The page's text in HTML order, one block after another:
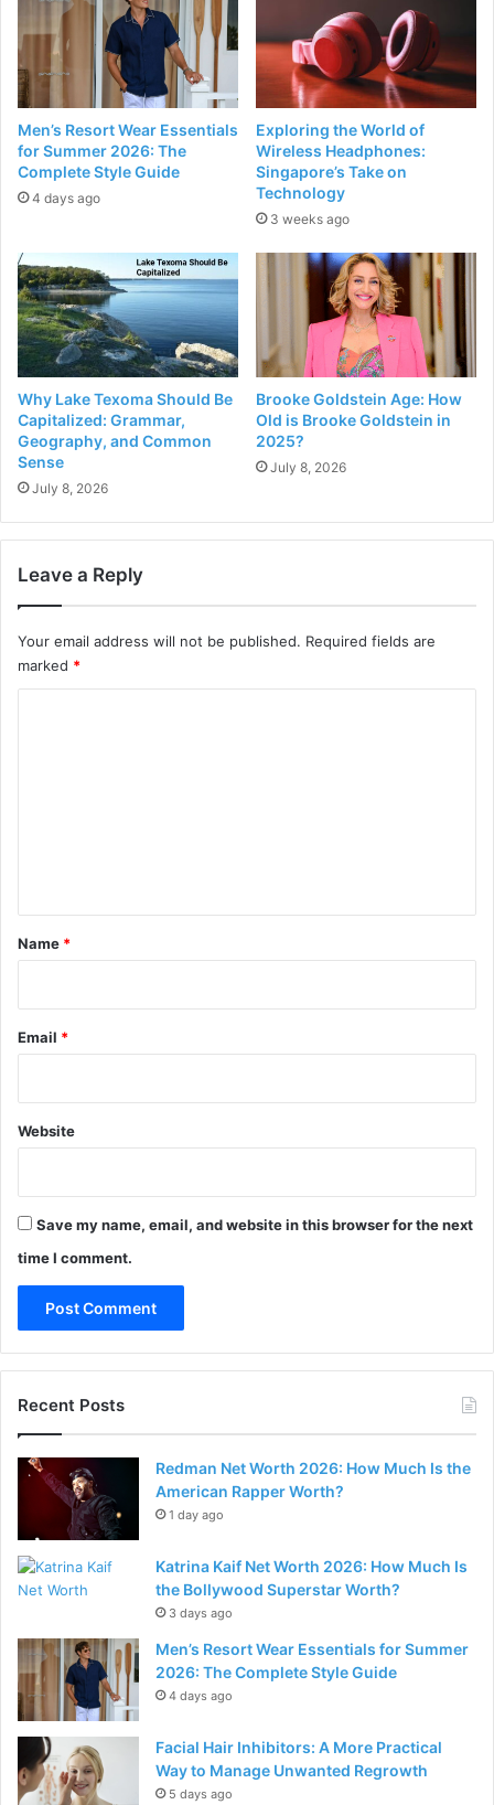
Men’s Resort Wear Essentials
for Summer 2026: The
Complete Style Guide
4 days ago
Exploring the World of
Wireless Headphones:
Singapore’s Take on
Technology
3 weeks ago
Why Lake Texoma Should Be
Capitalized: Grammar,
Geography, and Common
Sense
July 8, 2026
Brooke Goldstein Age: How
Old is Brooke Goldstein in
2025?
July 8, 2026
Leave a Reply
Your email address will not be published. Required fields are
marked *
*
Name *
Email *
Website
Save my name, email, and website in this browser for the next
time I comment.
Recent Posts
Redman Net Worth 2026: How Much Is the
American Rapper Worth?
1 day ago
Katrina Kaif Net Worth 2026: How Much Is
the Bollywood Superstar Worth?
3 days ago
Men’s Resort Wear Essentials for Summer
2026: The Complete Style Guide
4 days ago
Facial Hair Inhibitors: A More Practical
Way to Manage Unwanted Regrowth
5 days ago